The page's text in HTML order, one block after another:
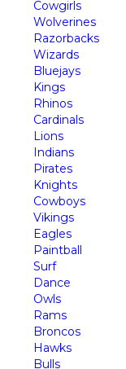
Cowgirls
Wolverines
Razorbacks
Wizards
Bluejays
Kings
Rhinos
Cardinals
Lions
Indians
Pirates
Knights
Cowboys
Vikings
Eagles
Paintball
Surf
Dance
Owls
Rams
Broncos
Hawks
Bulls